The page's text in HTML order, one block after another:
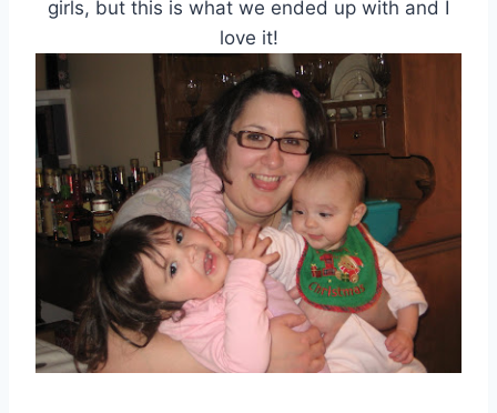
girls, but this is what we ended up with and I
love it!